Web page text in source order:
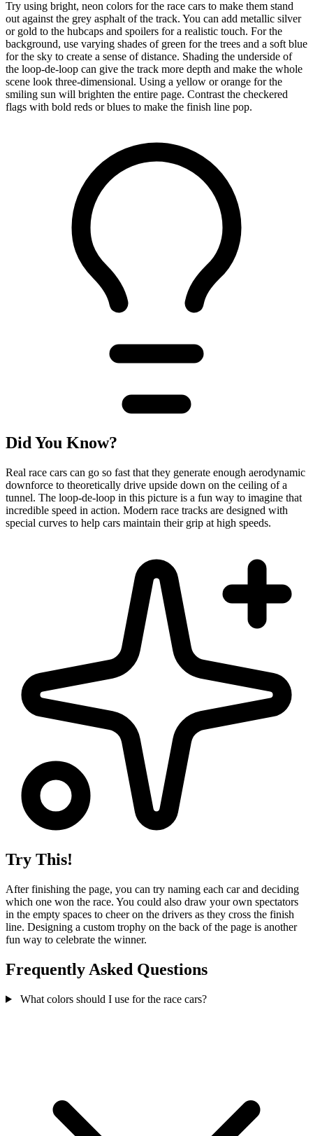
Try using bright, neon colors for the race cars to make them stand
out against the grey asphalt of the track. You can add metallic silver
or gold to the hubcaps and spoilers for a realistic touch. For the
background, use varying shades of green for the trees and a soft blue
for the sky to create a sense of distance. Shading the underside of
the loop-de-loop can give the track more depth and make the whole
scene look three-dimensional. Using a yellow or orange for the
smiling sun will brighten the entire page. Contrast the checkered
flags with bold reds or blues to make the finish line pop.
Did You Know?
Real race cars can go so fast that they generate enough aerodynamic
downforce to theoretically drive upside down on the ceiling of a
tunnel. The loop-de-loop in this picture is a fun way to imagine that
incredible speed in action. Modern race tracks are designed with
special curves to help cars maintain their grip at high speeds.
Try This!
After finishing the page, you can try naming each car and deciding
which one won the race. You could also draw your own spectators
in the empty spaces to cheer on the drivers as they cross the finish
line. Designing a custom trophy on the back of the page is another
fun way to celebrate the winner.
Frequently Asked Questions
What colors should I use for the race cars?